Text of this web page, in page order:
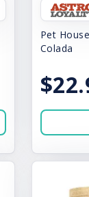
Pet
Colada